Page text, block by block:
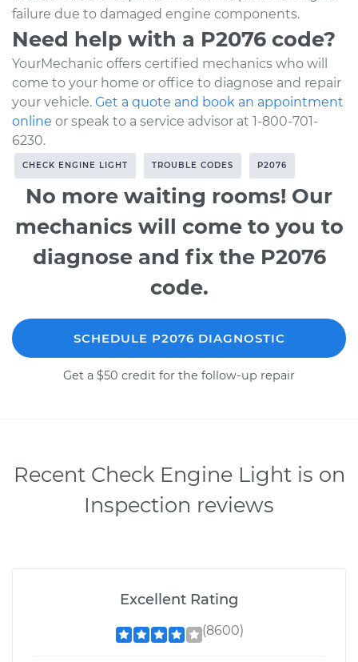
failure due to damaged engine components.
Need help with a P2076 code?
YourMechanic offers certified mechanics who will
come to your home or office to diagnose and repair
your vehicle. Get a quote and book an appointment
online or speak to a service advisor at 1-800-701-
6230.
CHECK ENGINE LIGHT TROUBLE CODES P2076
No more waiting rooms! Our
mechanics will come to you to
diagnose and fix the P2076
code.
SCHEDULE P2076 DIAGNOSTIC
Get a $50 credit for the follow-up repair
Recent Check Engine Light is on
Inspection reviews
Excellent Rating
(8600)